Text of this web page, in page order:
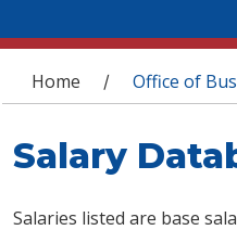
You are here
Home / Office of
Salary
Salaries listed are base